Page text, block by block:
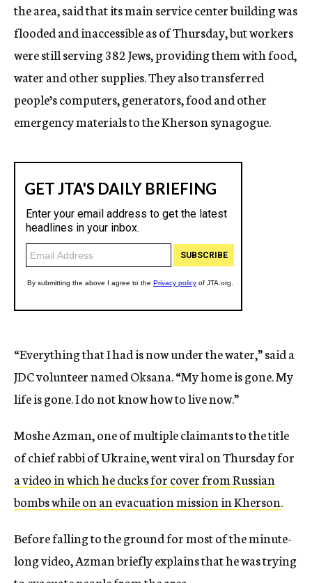
the area, said that its main service center building was
flooded and inaccessible as of Thursday, but workers
were still serving 382 Jews, providing them with food,
water and other supplies. They also transferred
people’s computers, generators, food and other
emergency materials to the Kherson synagogue.
“Everything that I had is now under the water,” said a
JDC volunteer named Oksana. “My home is gone. My
life is gone. I do not know how to live now.”
Moshe Azman, one of multiple claimants to the title
of chief rabbi of Ukraine, went viral on Thursday for
a video in which he ducks for cover from Russian
bombs while on an evacuation mission in Kherson.
Before falling to the ground for most of the minute-
long video, Azman briefly explains that he was trying